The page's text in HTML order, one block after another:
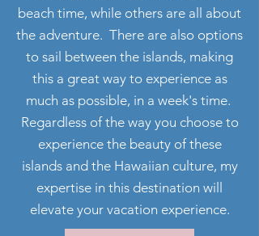
beach time, while others are all about
the adventure. There are also options
to sail between the islands, making
this a great way to experience as
much as possible, in a week's time.
Regardless of the way you choose to
experience the beauty of these
islands and the Hawaiian culture, my
expertise in this destination will
elevate your vacation experience.